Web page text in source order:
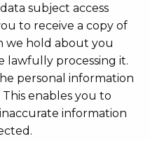
subject access
to receive a copy of
we hold about you
lawfully processing it.
personal information
enables you to
information